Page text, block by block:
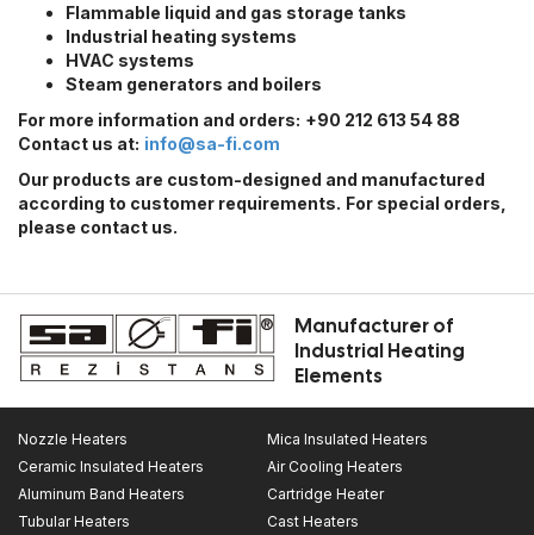
Flammable liquid and gas storage tanks
Industrial heating systems
HVAC systems
Steam generators and boilers
For more information and orders: +90 212 613 54 88
Contact us at: info@sa-fi.com
Our products are custom-designed and manufactured
according to customer requirements. For special orders,
please contact us.
Manufacturer of
Industrial Heating
Elements
Nozzle Heaters
Mica Insulated Heaters
Ceramic Insulated Heaters
Air Cooling Heaters
Aluminum Band Heaters
Cartridge Heater
Tubular Heaters
Cast Heaters